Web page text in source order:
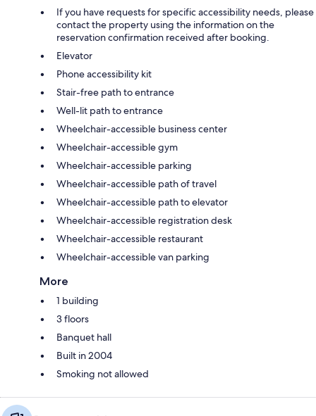
If you have requests for specific accessibility needs, please
contact the property using the information on the
reservation confirmation received after booking.
Elevator
Phone accessibility kit
Stair-free path to entrance
Well-lit path to entrance
Wheelchair-accessible business center
Wheelchair-accessible gym
Wheelchair-accessible parking
Wheelchair-accessible path of travel
Wheelchair-accessible path to elevator
Wheelchair-accessible registration desk
Wheelchair-accessible restaurant
Wheelchair-accessible van parking
More
1 building
3 floors
Banquet hall
Built in 2004
Smoking not allowed